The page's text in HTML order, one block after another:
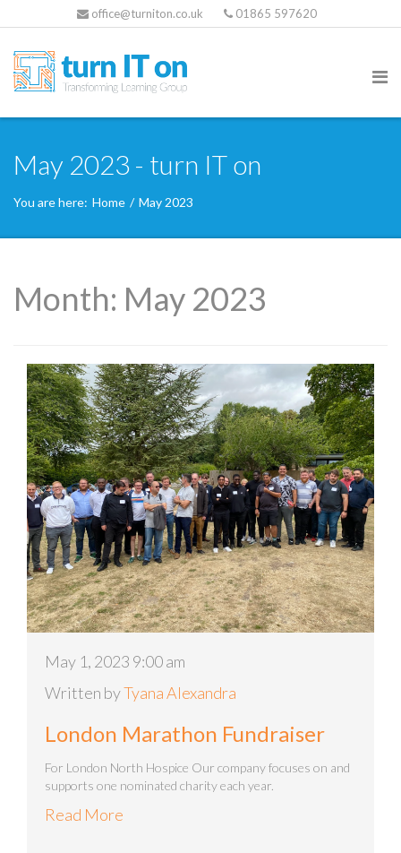
office@turniton.co.uk 01865 597620
May 2023 - turn IT on
You are here: Home / May 2023
Month: May 2023
May 1, 2023 9:00 am
Written byTyana Alexandra
London Marathon Fundraiser
For London North Hospice Our company focuses on and
supports one nominated charity each year.
Read More